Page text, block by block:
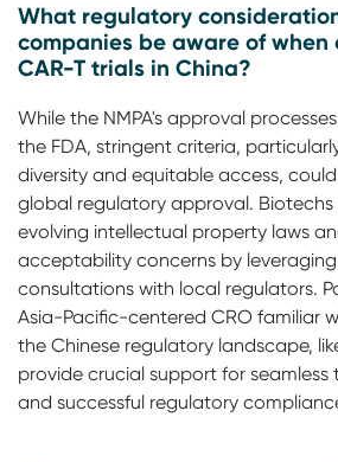
What regulatory
companies be aware of when
CAR-T trials in China?
While the NMPA's approval
the FDA, stringent criteria,
diversity and equitable access,
global regulatory approval.
evolving intellectual property laws
acceptability concerns by
consultations with local regulators.
Asia-Pacific-centered CRO familiar
the Chinese regulatory landscape,
provide crucial support for
and successful regulatory